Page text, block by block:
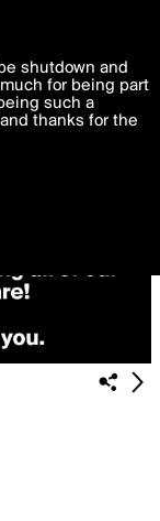
experience to
of Useand
in accordance
shutdown and
for being part
such a
thanks for the